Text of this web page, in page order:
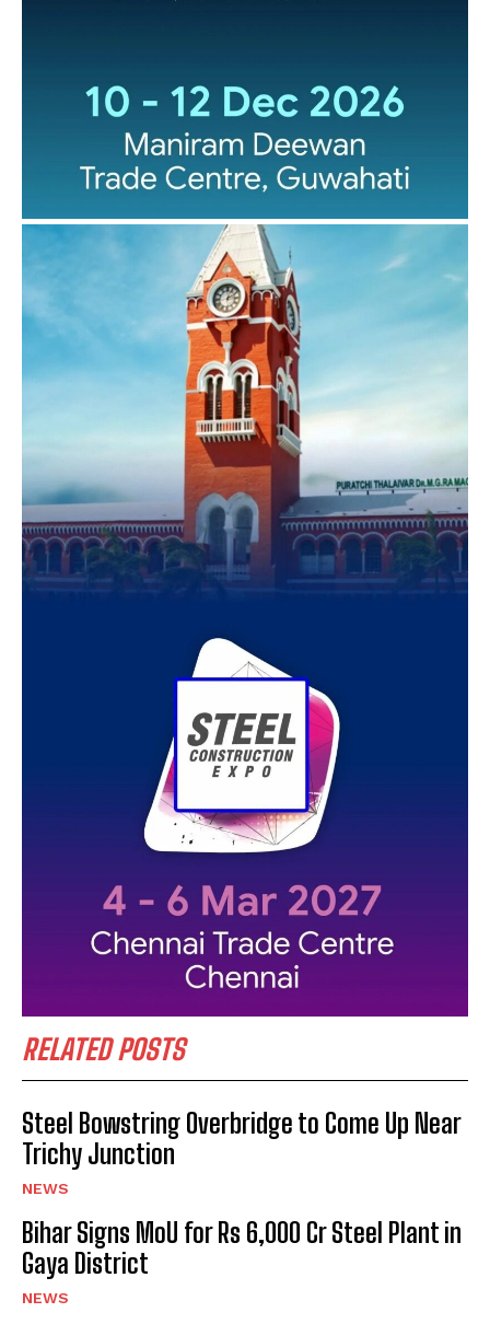
RELATED POSTS
Steel Bowstring Overbridge to Come Up Near
Trichy Junction
NEWS
Bihar Signs MoU for Rs 6,000 Cr Steel Plant in
Gaya District
NEWS